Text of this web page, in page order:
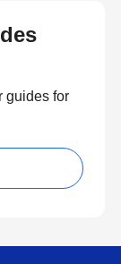
guides for